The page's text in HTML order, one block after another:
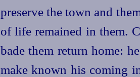
preserve the town and
of life remained in them.
bade them return home:
make known his coming